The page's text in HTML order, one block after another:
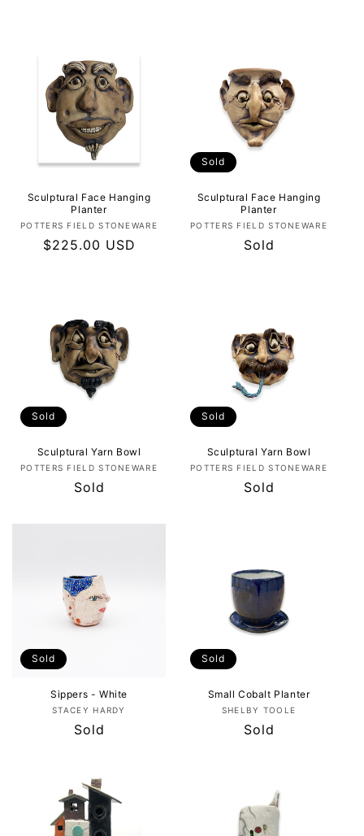
Sculptural Face Hanging
Planter
Vendor:
POTTERS FIELD STONEWARE
Regular
$225.00 USD
Sold
Sculptural Face Hanging
Planter
Vendor:
POTTERS FIELD STONEWARE
Regular
Sold
Sold
Sculptural Yarn Bowl
Vendor:
POTTERS FIELD STONEWARE
Regular
Sold
Sold
Sculptural Yarn Bowl
Vendor:
POTTERS FIELD STONEWARE
Regular
Sold
Sold
Sippers - White
Vendor:
STACEY HARDY
Regular
Sold
Sold
Small Cobalt Planter
Vendor:
SHELBY TOOLE
Regular
Sold